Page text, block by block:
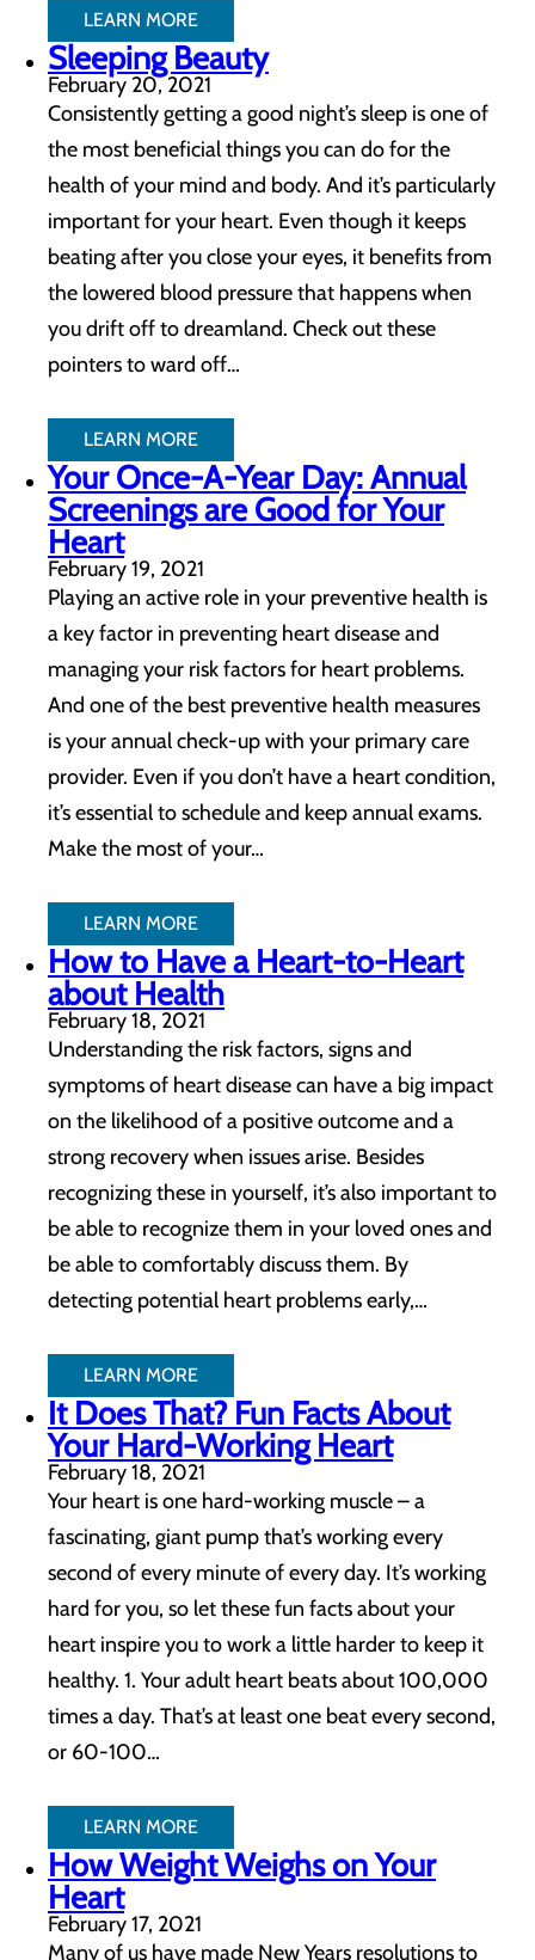
LEARN MORE
Sleeping Beauty
February 20, 2021
Consistently getting a good night’s sleep is one of
the most beneficial things you can do for the
health of your mind and body. And it’s particularly
important for your heart. Even though it keeps
beating after you close your eyes, it benefits from
the lowered blood pressure that happens when
you drift off to dreamland. Check out these
pointers to ward off…
LEARN MORE
Your Once-A-Year Day: Annual
Screenings are Good for Your
Heart
February 19, 2021
Playing an active role in your preventive health is
a key factor in preventing heart disease and
managing your risk factors for heart problems.
And one of the best preventive health measures
is your annual check-up with your primary care
provider. Even if you don’t have a heart condition,
it’s essential to schedule and keep annual exams.
Make the most of your…
LEARN MORE
How to Have a Heart-to-Heart
about Health
February 18, 2021
Understanding the risk factors, signs and
symptoms of heart disease can have a big impact
on the likelihood of a positive outcome and a
strong recovery when issues arise. Besides
recognizing these in yourself, it’s also important to
be able to recognize them in your loved ones and
be able to comfortably discuss them. By
detecting potential heart problems early,…
LEARN MORE
It Does That? Fun Facts About
Your Hard-Working Heart
February 18, 2021
Your heart is one hard-working muscle – a
fascinating, giant pump that’s working every
second of every minute of every day. It’s working
hard for you, so let these fun facts about your
heart inspire you to work a little harder to keep it
healthy. 1. Your adult heart beats about 100,000
times a day. That’s at least one beat every second,
or 60-100…
LEARN MORE
How Weight Weighs on Your
Heart
February 17, 2021
Many of us have made New Years resolutions to